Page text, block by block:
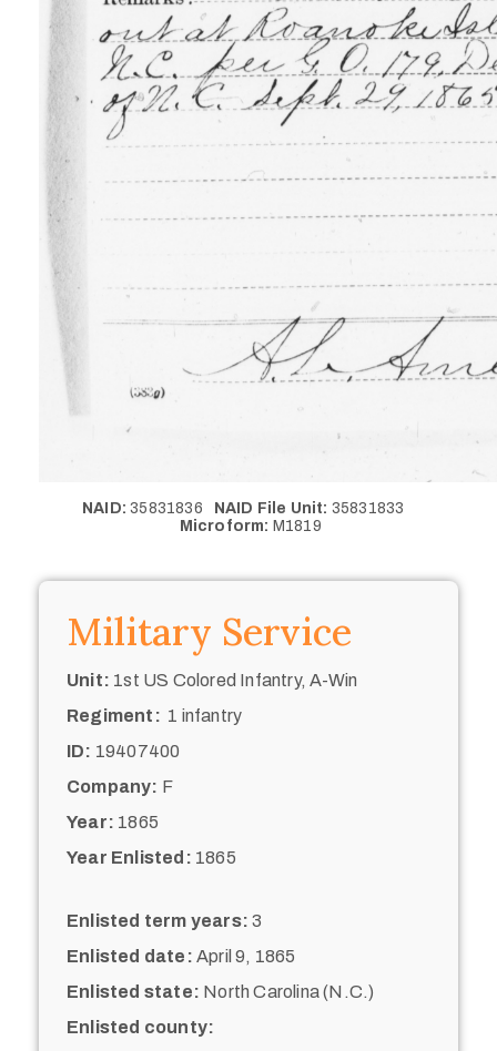
NAID: 35831836 NAID File Unit: 35831833
Microform: M1819
Military Service
Unit: 1st US Colored Infantry, A-Win
Regiment: 1 infantry
ID: 19407400
Company: F
Year: 1865
Year Enlisted: 1865
Enlisted term years: 3
Enlisted date: April 9, 1865
Enlisted state: North Carolina (N.C.)
Enlisted county: